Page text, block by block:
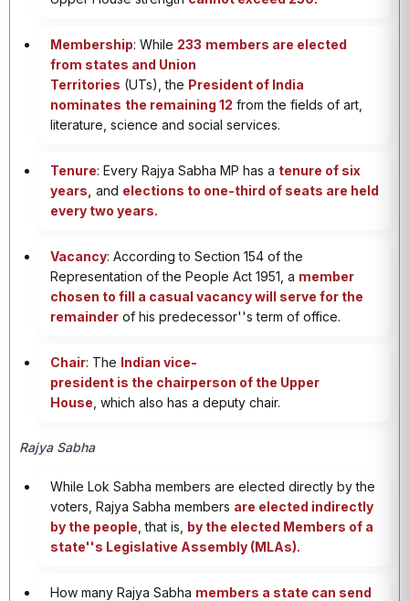
Membership: While 233 members are elected
from states and Union
Territories (UTs), the President of India
nominates the remaining 12 from the fields of art,
literature, science and social services.
Tenure: Every Rajya Sabha MP has a tenure of six
years, and elections to one-third of seats are held
every two years.
Vacancy: According to Section 154 of the
Representation of the People Act 1951, a member
chosen to fill a casual vacancy will serve for the
remainder of his predecessor''s term of office.
Chair: The Indian vice-
president is the chairperson of the Upper
House , which also has a deputy chair.
Rajya Sabha
While Lok Sabha members are elected directly by the
voters, Rajya Sabha members are elected indirectly
by the people , that is, by the elected Members of a
state''s Legislative Assembly (MLAs).
How many Rajya Sabha members a state can send